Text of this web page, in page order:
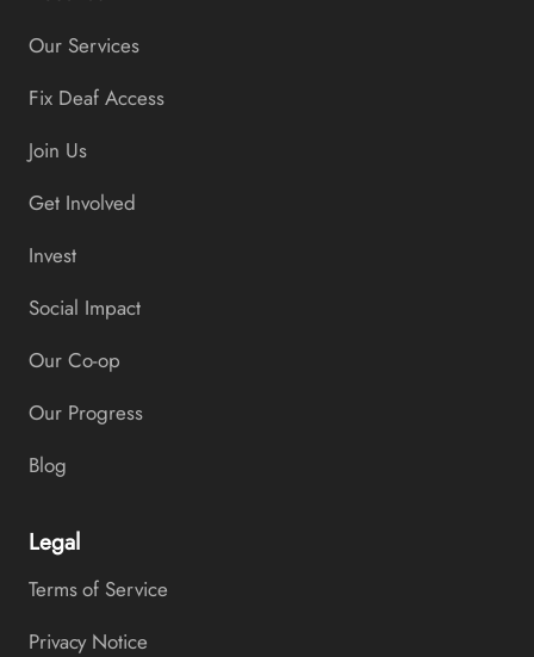
Our Services
Fix Deaf Access
Join Us
Get Involved
Invest
Social Impact
Our Co-op
Our Progress
Blog
Legal
Terms of Service
Privacy Notice